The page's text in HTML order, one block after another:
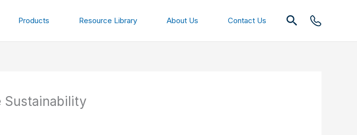
Products Resource Library About Us Contact Us Search
Sustainability